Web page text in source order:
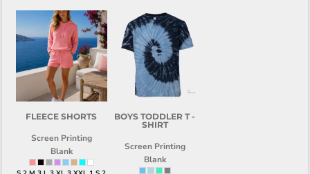
FLEECE SHORTS
Screen Printing
Blank
BOYS TODDLER T -
SHIRT
Screen Printing
Blank